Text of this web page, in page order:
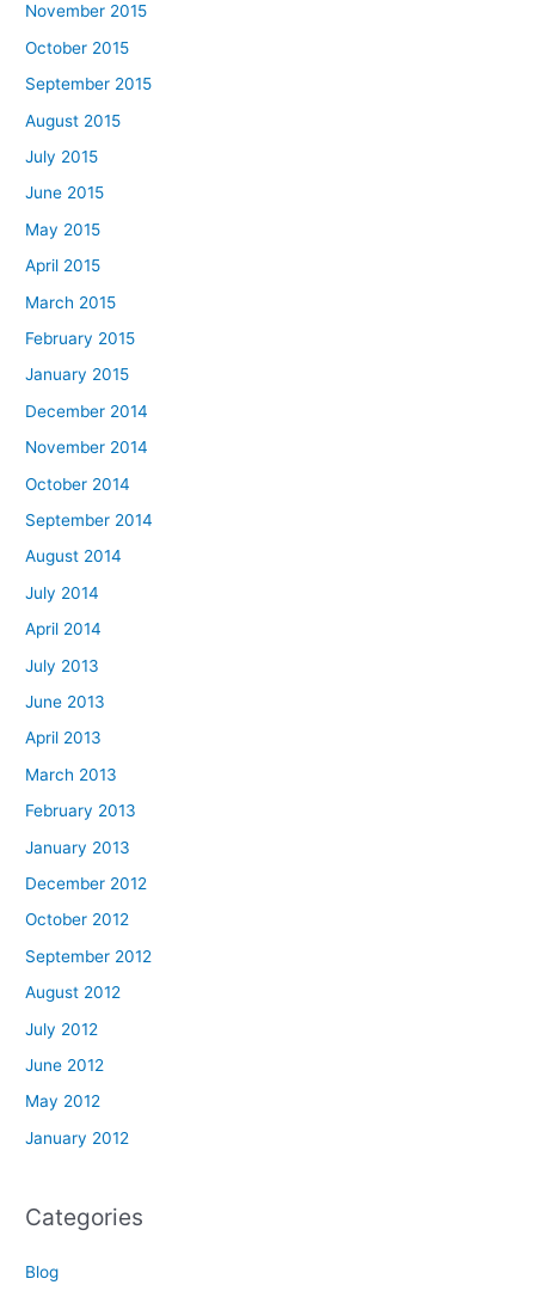
November 2015
October 2015
September 2015
August 2015
July 2015
June 2015
May 2015
April 2015
March 2015
February 2015
January 2015
December 2014
November 2014
October 2014
September 2014
August 2014
July 2014
April 2014
July 2013
June 2013
April 2013
March 2013
February 2013
January 2013
December 2012
October 2012
September 2012
August 2012
July 2012
June 2012
May 2012
January 2012
Categories
Blog